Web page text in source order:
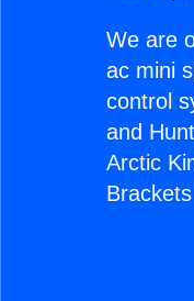
We are
ac mini
control
and
Arctic